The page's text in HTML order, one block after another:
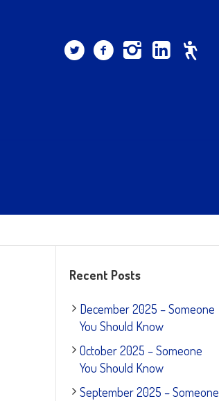
Recent Posts
December 2025 – Someone
You Should Know
October 2025 – Someone
You Should Know
September 2025 – Someone